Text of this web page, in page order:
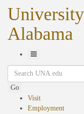
Alabama
Toggle
Navigation
Search
Go
Visit
Employment